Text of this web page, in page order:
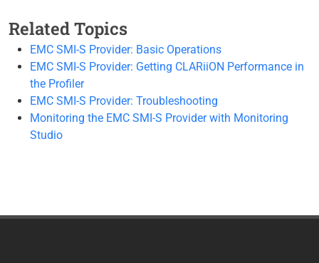
Related Topics
EMC SMI-S Provider: Basic Operations
EMC SMI-S Provider: Getting CLARiiON Performance in
the Profiler
EMC SMI-S Provider: Troubleshooting
Monitoring the EMC SMI-S Provider with Monitoring
Studio